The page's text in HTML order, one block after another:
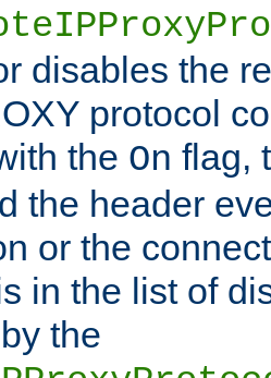
disables the
protocol
the On flag,
the header
or the
in the list of
the